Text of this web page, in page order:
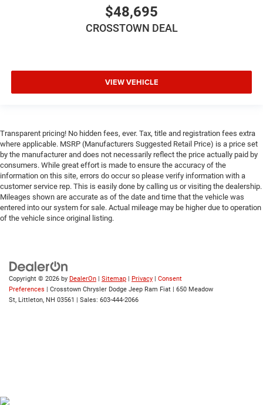
$48,695
CROSSTOWN DEAL
VIEW VEHICLE
Transparent pricing! No hidden fees, ever. Tax, title and registration fees extra
where applicable. MSRP (Manufacturers Suggested Retail Price) is a price set
by the manufacturer and does not necessarily reflect the price actually paid by
consumers. While great effort is made to ensure the accuracy of the
information on this site, errors do occur so please verify information with a
customer service rep. This is easily done by calling us or visiting the dealership.
Mileages shown are accurate as of the date and time that the vehicle was
entered into our system for sale. Actual mileage may be higher due to operation
of the vehicle since original listing.
Copyright © 2026 by DealerOn | Sitemap | Privacy | Consent
Preferences | Crosstown Chrysler Dodge Jeep Ram Fiat | 650 Meadow
St, Littleton, NH 03561 | Sales: 603-444-2066